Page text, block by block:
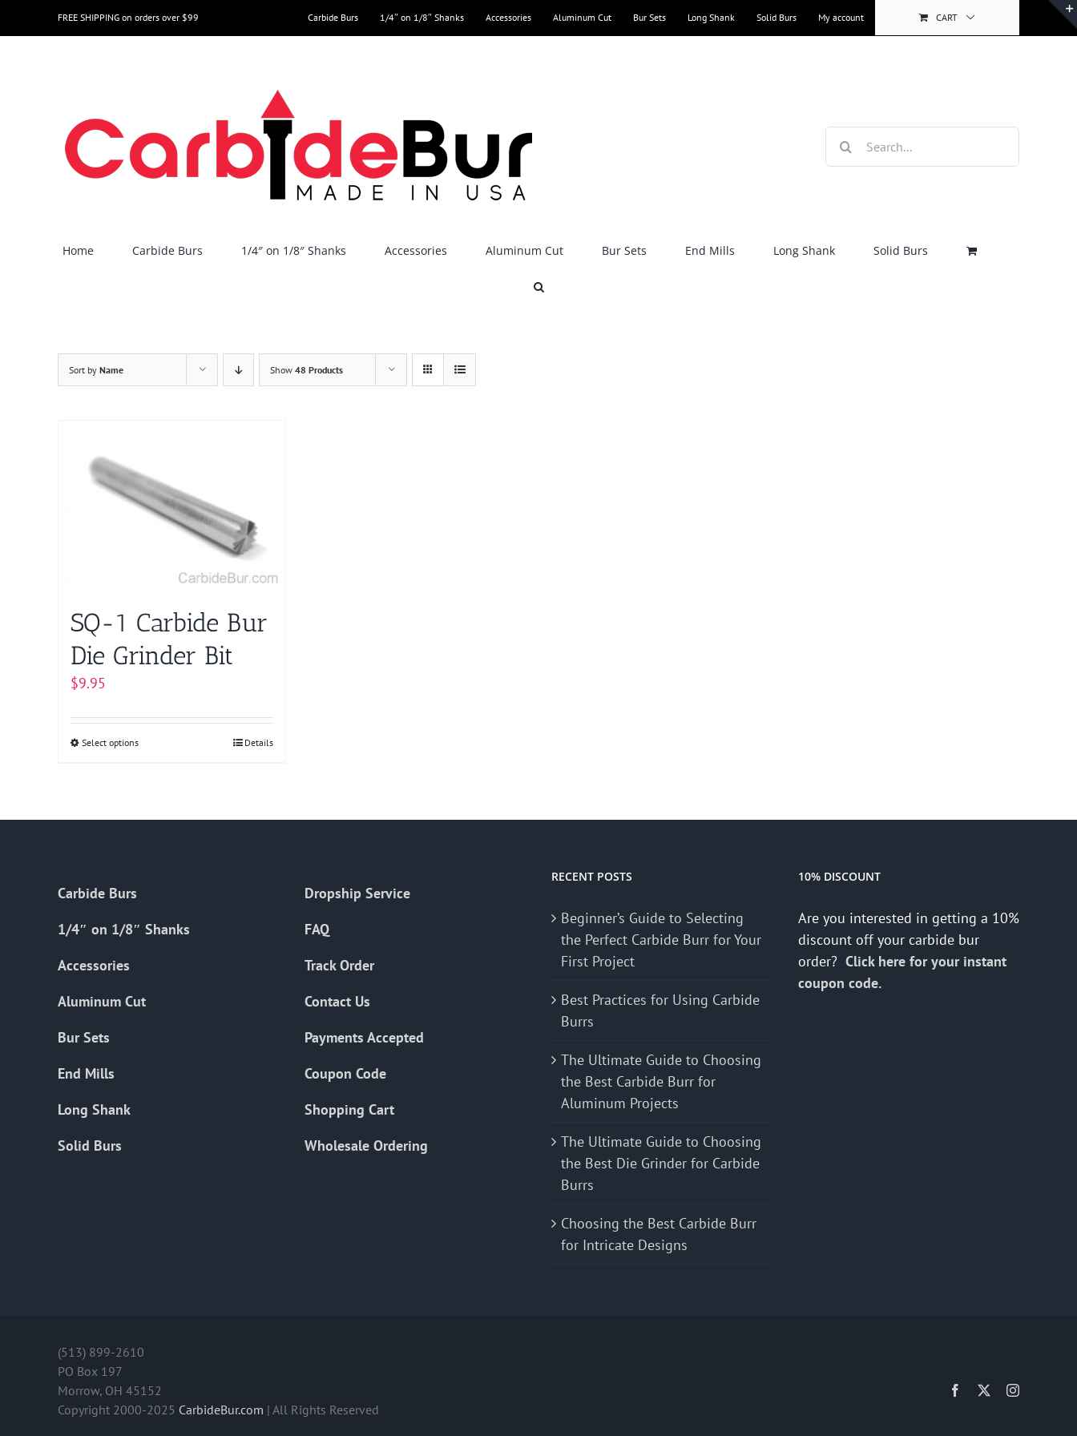
to
FREE SHIPPING on orders over $99 Carbide Burs 1/4″ on 1/8″ Shanks Accessories Aluminum Cut Bur Sets Long Shank Solid Burs My account CART
for:
Home Carbide Burs 1/4″ on 1/8″ Shanks Accessories Aluminum Cut Bur Sets End Mills Long Shank Solid Burs
Sort by Name Show 48 Products
SQ-1 Carbide Bur
Die Grinder Bit
$9.95
Select optionsThis
chosen
product
Details
Carbide Burs
1/4″ on 1/8″ Shanks
Accessories
Aluminum Cut
Bur Sets
End Mills
Long Shank
Solid Burs
Dropship Service
FAQ
Track Order
Contact Us
Payments Accepted
Coupon Code
Shopping Cart
Wholesale Ordering
RECENT POSTS
Beginner’s Guide to Selecting
the Perfect Carbide Burr for Your
First Project
Best Practices for Using Carbide
Burrs
The Ultimate Guide to Choosing
the Best Carbide Burr for
Aluminum Projects
The Ultimate Guide to Choosing
the Best Die Grinder for Carbide
Burrs
Choosing the Best Carbide Burr
for Intricate Designs
10% DISCOUNT
Are you interested in getting a 10%
discount off your carbide bur
order? Click here for your instant
coupon code.
(513) 899-2610
PO Box 197
Morrow, OH 45152
Copyright 2000-2025 CarbideBur.com | All Rights Reserved
Facebook Instagram